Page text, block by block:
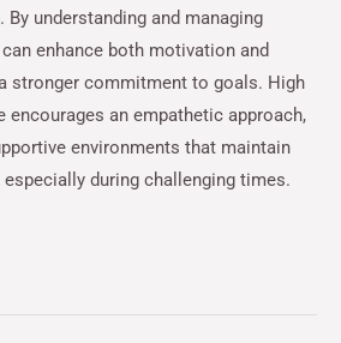
understanding and managing
enhance both motivation and
stronger commitment to goals. High
an empathetic approach,
environments that maintain
during challenging times.